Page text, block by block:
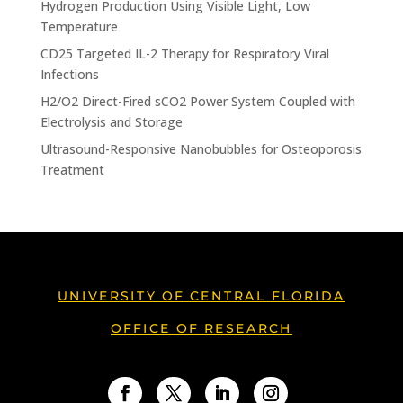
Hydrogen Production Using Visible Light, Low
Temperature
CD25 Targeted IL-2 Therapy for Respiratory Viral
Infections
H2/O2 Direct-Fired sCO2 Power System Coupled with
Electrolysis and Storage
Ultrasound-Responsive Nanobubbles for Osteoporosis
Treatment
UNIVERSITY OF CENTRAL FLORIDA
OFFICE OF RESEARCH